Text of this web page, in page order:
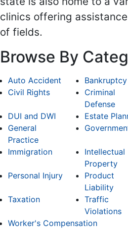
clinics offering
of fields.
Browse By
Auto Accident Bankruptcy
Civil Rights
Criminal
Defense
DUI and DWI Estate
General
Practice
Immigration
Intellectual
Property
Personal Injury
Product
Liability
Taxation
Traffic
Violations
Worker's Compensation